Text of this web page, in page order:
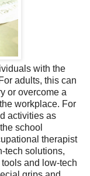
with the
adults, this can
or overcome a
workplace. For
activities as
school
therapist
tech solutions,
and low-tech